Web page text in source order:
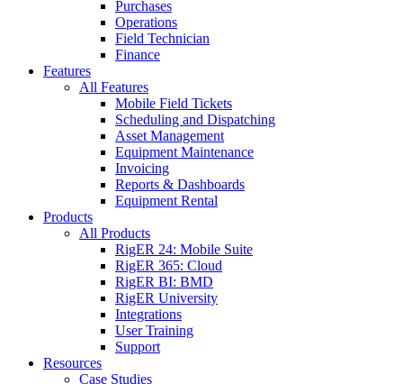
Purchases
Operations
Field Technician
Finance
Features
All Features
Mobile Field Tickets
Scheduling and Dispatching
Asset Management
Equipment Maintenance
Invoicing
Reports & Dashboards
Equipment Rental
Products
All Products
RigER 24: Mobile Suite
RigER 365: Cloud
RigER BI: BMD
RigER University
Integrations
User Training
Support
Resources
Case Studies